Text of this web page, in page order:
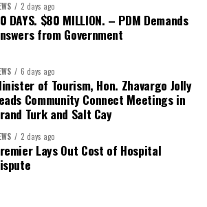
may therefore be what comes next.
of the UN Resident Coordinator Office
Eastern Caribbean
Facebook
2 days ago
DAYS. $80 MILLION. – PDM Demands
from Government
6 days ago
of Tourism, Hon. Zhavargo Jolly
Community Connect Meetings in
Turk and Salt Cay
2 days ago
Lays Out Cost of Hospital